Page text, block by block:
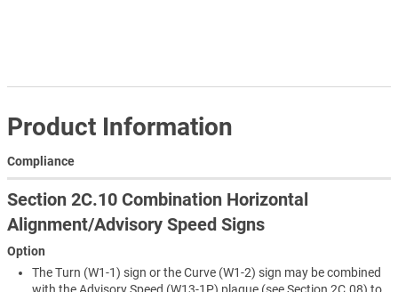
Product Information
Compliance
Section 2C.10 Combination Horizontal
Alignment/Advisory Speed Signs
Option
The Turn (W1-1) sign or the Curve (W1-2) sign may be combined
with the Advisory Speed (W13-1P) plaque (see Section 2C.08) to